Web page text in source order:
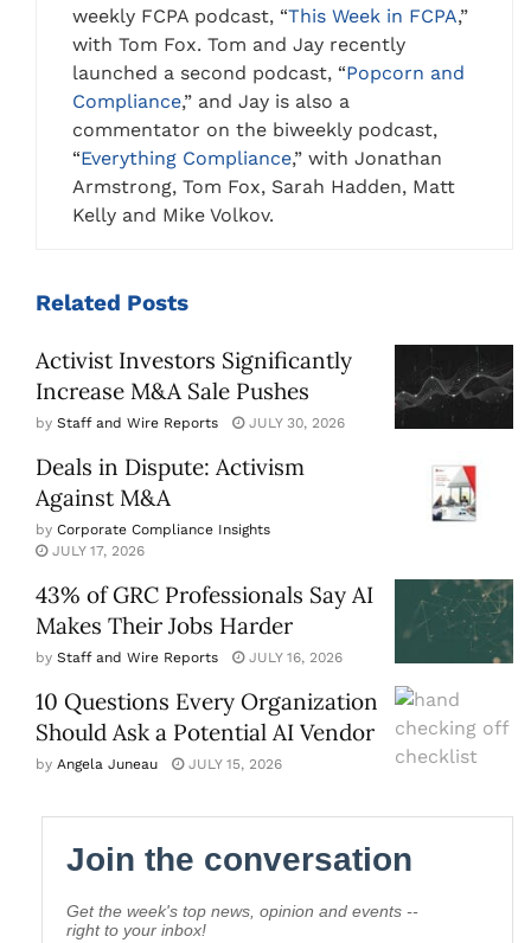
weekly FCPA podcast, “This Week in FCPA,”
with Tom Fox. Tom and Jay recently
launched a second podcast, “Popcorn and
Compliance,” and Jay is also a
commentator on the biweekly podcast,
“Everything Compliance,” with Jonathan
Armstrong, Tom Fox, Sarah Hadden, Matt
Kelly and Mike Volkov.
Related Posts
Activist Investors Significantly
Increase M&A Sale Pushes
by Staff and Wire Reports JULY 30, 2026
Deals in Dispute: Activism
Against M&A
by Corporate Compliance Insights
JULY 17, 2026
43% of GRC Professionals Say AI
Makes Their Jobs Harder
by Staff and Wire Reports JULY 16, 2026
10 Questions Every Organization
Should Ask a Potential AI Vendor
by Angela Juneau JULY 15, 2026